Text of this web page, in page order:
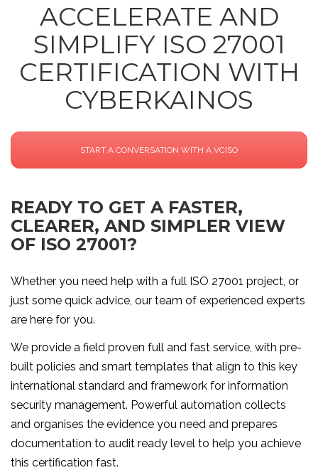
ACCELERATE AND
SIMPLIFY ISO 27001
CERTIFICATION WITH
CYBERKAINOS
START A CONVERSATION WITH A VCISO
READY TO GET A FASTER,
CLEARER, AND SIMPLER VIEW
OF ISO 27001?
Whether you need help with a full ISO 27001 project, or
just some quick advice, our team of experienced experts
are here for you.
We provide a field proven full and fast service, with pre-
built policies and smart templates that align to this key
international standard and framework for information
security management. Powerful automation collects
and organises the evidence you need and prepares
documentation to audit ready level to help you achieve
this certification fast.